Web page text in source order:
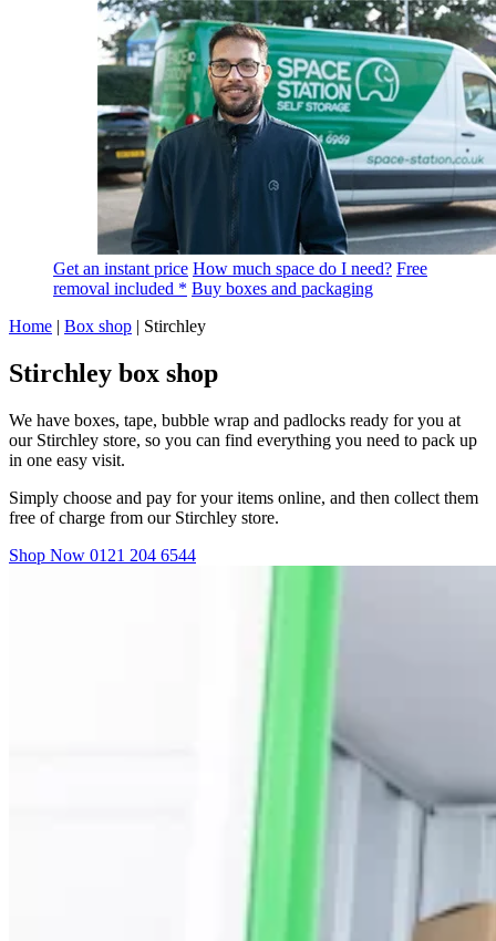
Get an instant price How much space do I need? Free
removal included * Buy boxes and packaging
Home | Box shop | Stirchley
Stirchley box shop
We have boxes, tape, bubble wrap and padlocks ready for you at
our Stirchley store, so you can find everything you need to pack up
in one easy visit.
Simply choose and pay for your items online, and then collect them
free of charge from our Stirchley store.
Shop Now 0121 204 6544